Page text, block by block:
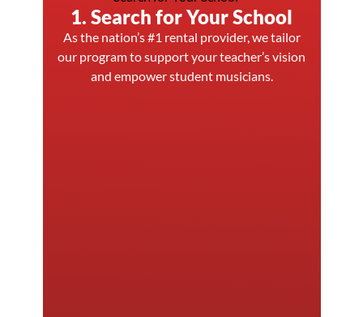
1. Search for Your School
As the nation’s #1 rental provider, we tailor
our program to support your teacher’s vision
and empower student musicians.